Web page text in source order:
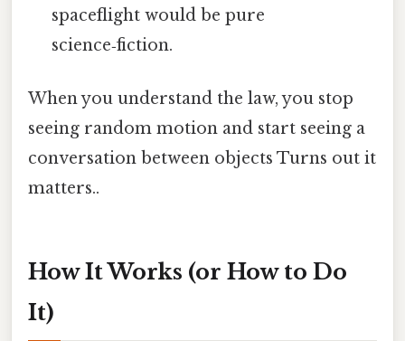
spaceflight would be pure
science‑fiction.
When you understand the law, you stop
seeing random motion and start seeing a
conversation between objects Turns out it
matters..
How It Works (or How to Do
It)